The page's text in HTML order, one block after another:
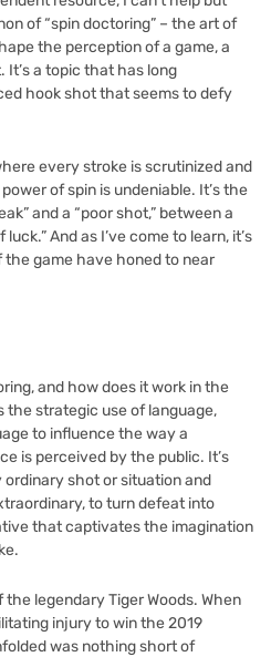
of “spin doctoring” – the art of
the perception of a game, a
It’s a topic that has long
hook shot that seems to defy
every stroke is scrutinized and
of spin is undeniable. It’s the
and a “poor shot,” between a
And as I’ve come to learn, it’s
game have honed to near
and how does it work in the
the strategic use of language,
to influence the way a
is perceived by the public. It’s
shot or situation and
to turn defeat into
that captivates the imagination
legendary Tiger Woods. When
injury to win the 2019
was nothing short of